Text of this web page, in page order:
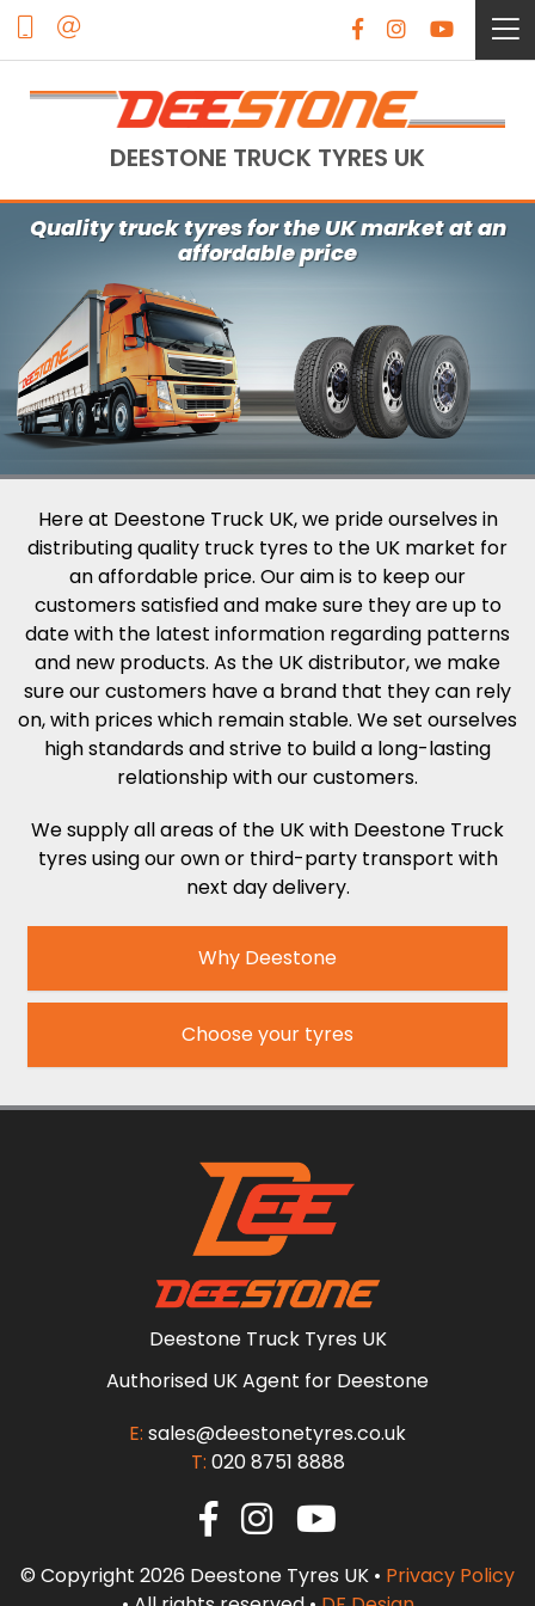
DEESTONE TRUCK TYRES UK
Quality truck tyres for the UK market at an
affordable price
Here at Deestone Truck UK, we pride ourselves in
distributing quality truck tyres to the UK market for
an affordable price. Our aim is to keep our
customers satisfied and make sure they are up to
date with the latest information regarding patterns
and new products. As the UK distributor, we make
sure our customers have a brand that they can rely
on, with prices which remain stable. We set ourselves
high standards and strive to build a long-lasting
relationship with our customers.
We supply all areas of the UK with Deestone Truck
tyresusing our own or third-party transport with
next day delivery.
Why Deestone
Choose your tyres
Deestone Truck Tyres UK
Authorised UK Agent for Deestone
E: sales@deestonetyres.co.uk
T: 020 8751 8888
© Copyright 2026 Deestone Tyres UK • Privacy Policy